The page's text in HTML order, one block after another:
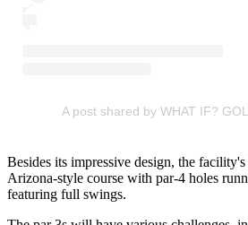
A post shared by WHAT IF?
Besides its impressive design, the
Arizona-style course with par-4 holes
featuring full swings.